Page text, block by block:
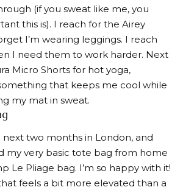
(if you sweat like me, you
this is). I reach for the Airey
I’m wearing leggings. I reach
I need them to work harder. Next
Micro Shorts for hot yoga,
that keeps me cool while
my mat in sweat.
next two months in London, and
my very basic tote bag from home
Le Pliage bag. I’m so happy with it!
feels a bit more elevated than a